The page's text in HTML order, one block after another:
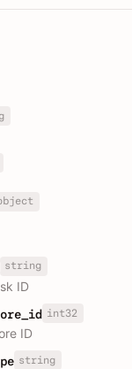
string
ID
int32
ID
string